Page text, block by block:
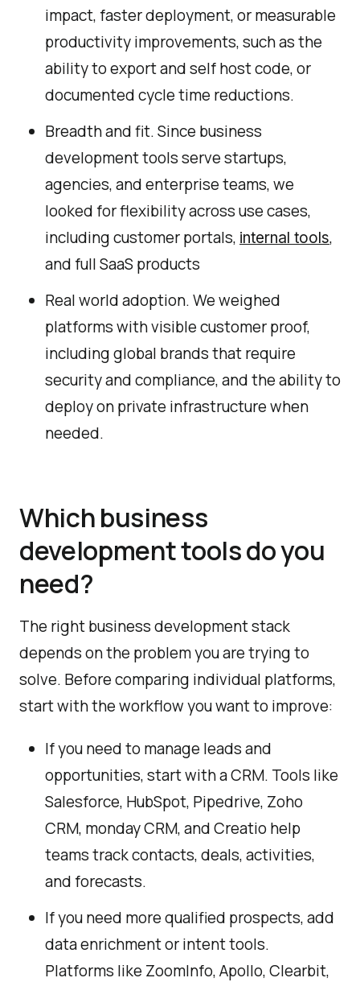
impact, faster deployment, or measurable
productivity improvements, such as the
ability to export and self host code, or
documented cycle time reductions.
Breadth and fit. Since business
development tools serve startups,
agencies, and enterprise teams, we
looked for flexibility across use cases,
including customer portals, internal tools,
and full SaaS products
Real world adoption. We weighed
platforms with visible customer proof,
including global brands that require
security and compliance, and the ability to
deploy on private infrastructure when
needed.
Which business
development tools do you
need?
The right business development stack
depends on the problem you are trying to
solve. Before comparing individual platforms,
start with the workflow you want to improve:
If you need to manage leads and
opportunities, start with a CRM. Tools like
Salesforce, HubSpot, Pipedrive, Zoho
CRM, monday CRM, and Creatio help
teams track contacts, deals, activities,
and forecasts.
If you need more qualified prospects, add
data enrichment or intent tools.
Platforms like ZoomInfo, Apollo, Clearbit,